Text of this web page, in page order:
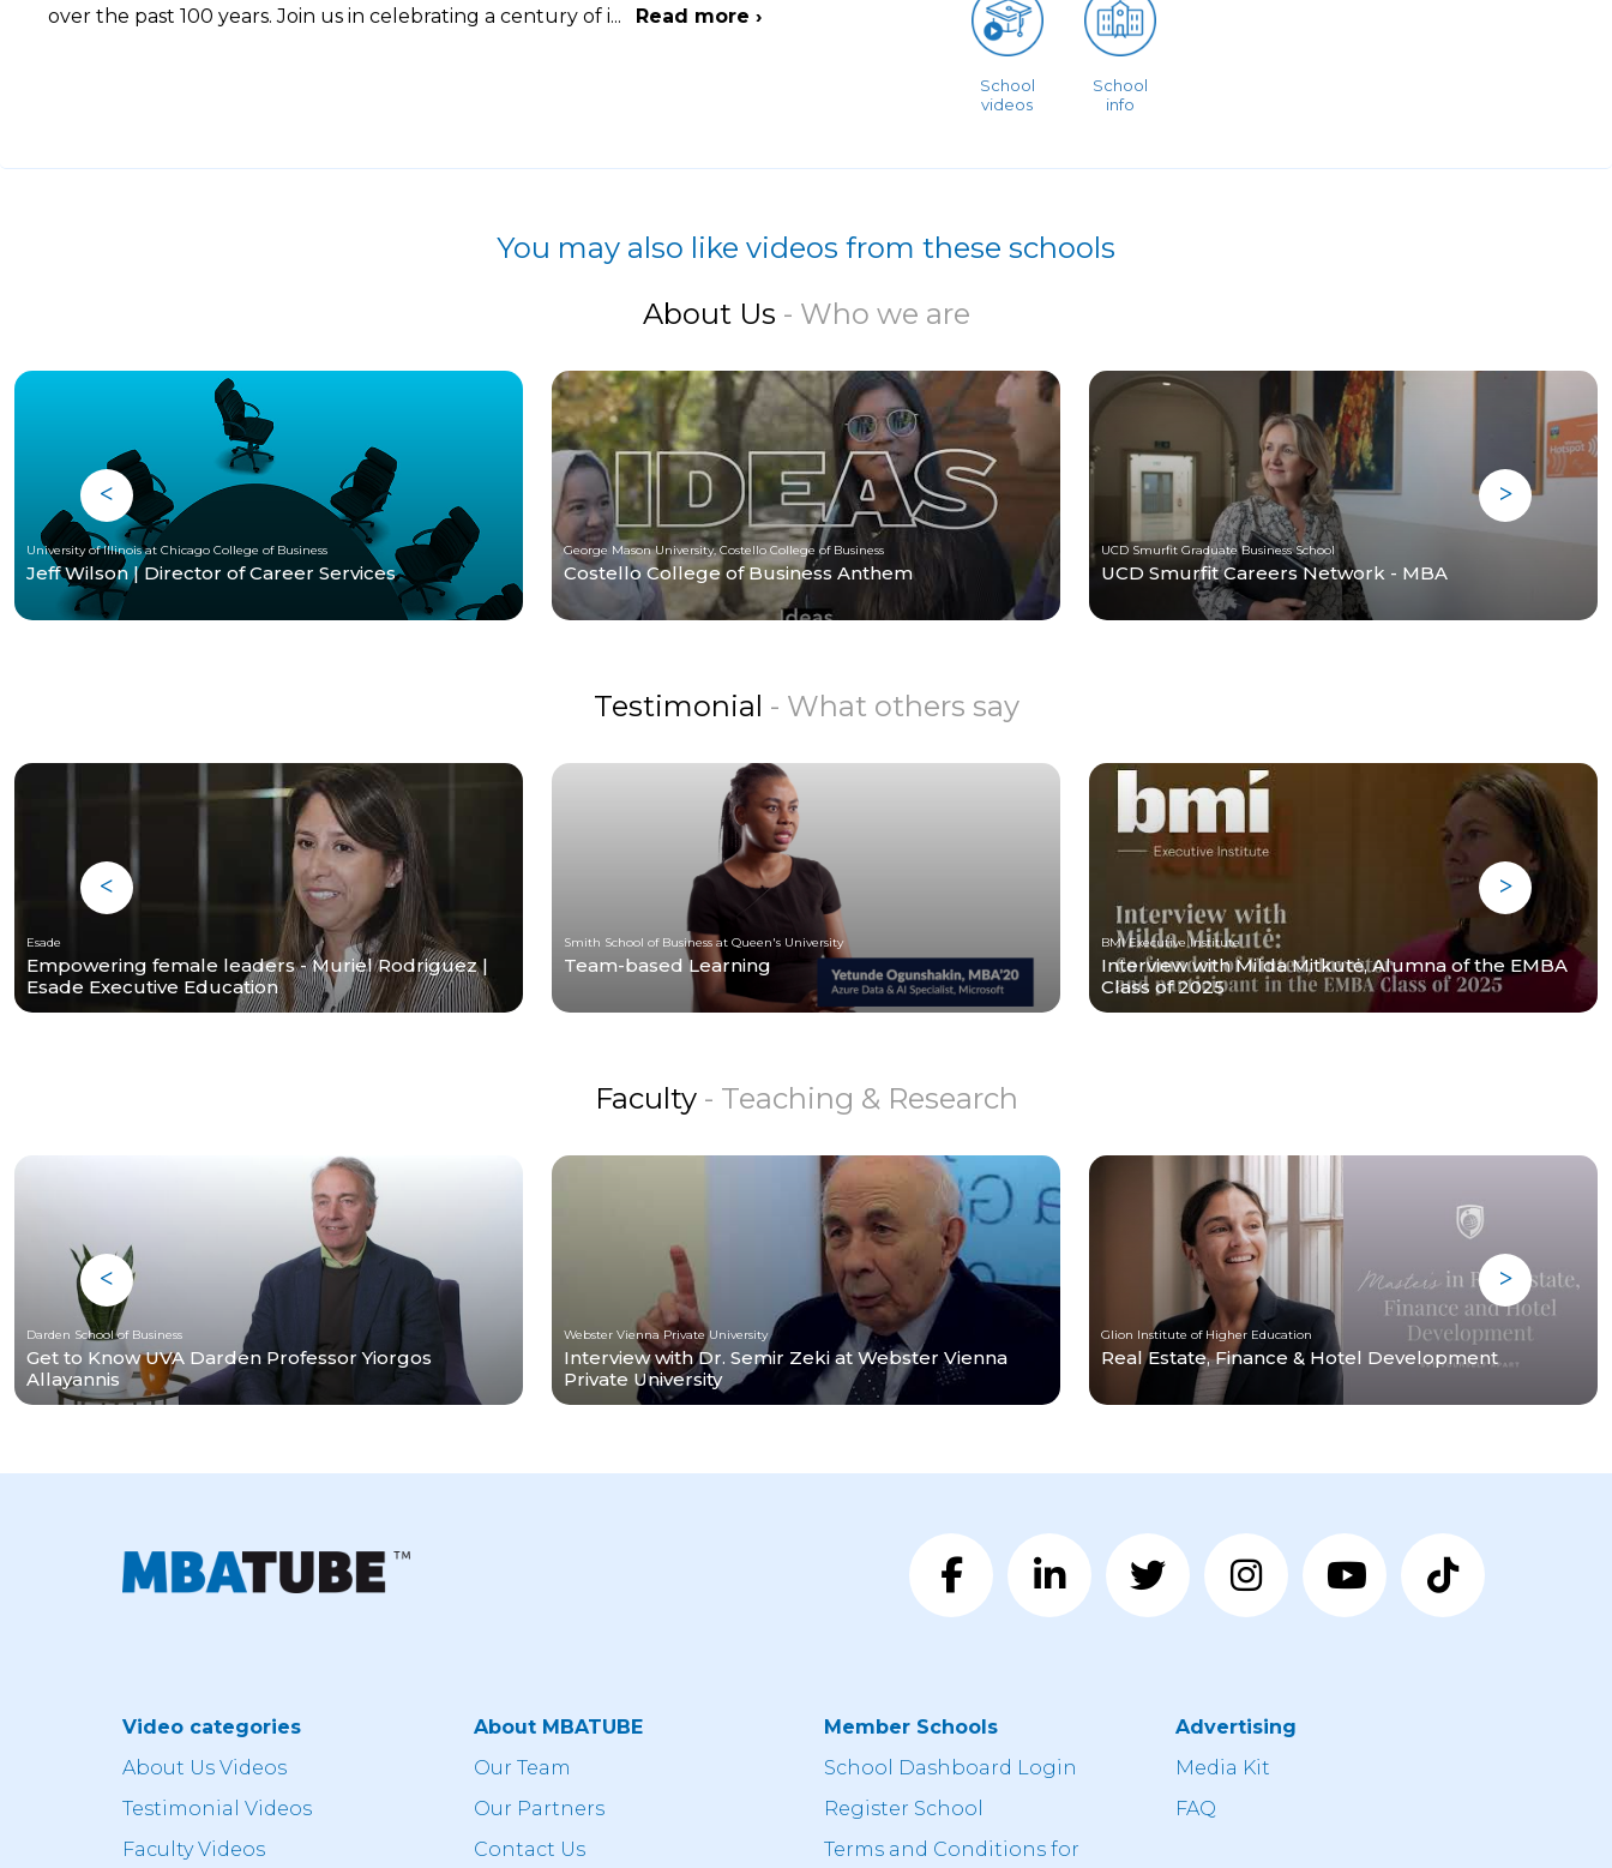
over the past 100 years. Join us in celebrating a century of i... Read more ›
School
videos
School
info
You may also like videos from these schools
About Us - Who we are
University of Illinois at Chicago College of Business
Jeff Wilson | Director of Career Services
George Mason University, Costello College of Business
Costello College of Business Anthem
UCD Smurfit Graduate Business School
UCD Smurfit Careers Network - MBA
Testimonial - What others say
Esade
Empowering female leaders - Muriel Rodriguez |
Esade Executive Education
Smith School of Business at Queen's University
Team-based Learning
BMI Executive Institute
Interview with Milda Mitkutė, Alumna of the EMBA
Class of 2025
Faculty - Teaching & Research
Darden School of Business
Get to Know UVA Darden Professor Yiorgos
Allayannis
Webster Vienna Private University
Interview with Dr. Semir Zeki at Webster Vienna
Private University
Glion Institute of Higher Education
Real Estate, Finance & Hotel Development
Video categories
About Us Videos
Testimonial Videos
Faculty Videos
About MBATUBE
Our Team
Our Partners
Contact Us
Member Schools
School Dashboard Login
Register School
Terms and Conditions for
Advertising
Media Kit
FAQ